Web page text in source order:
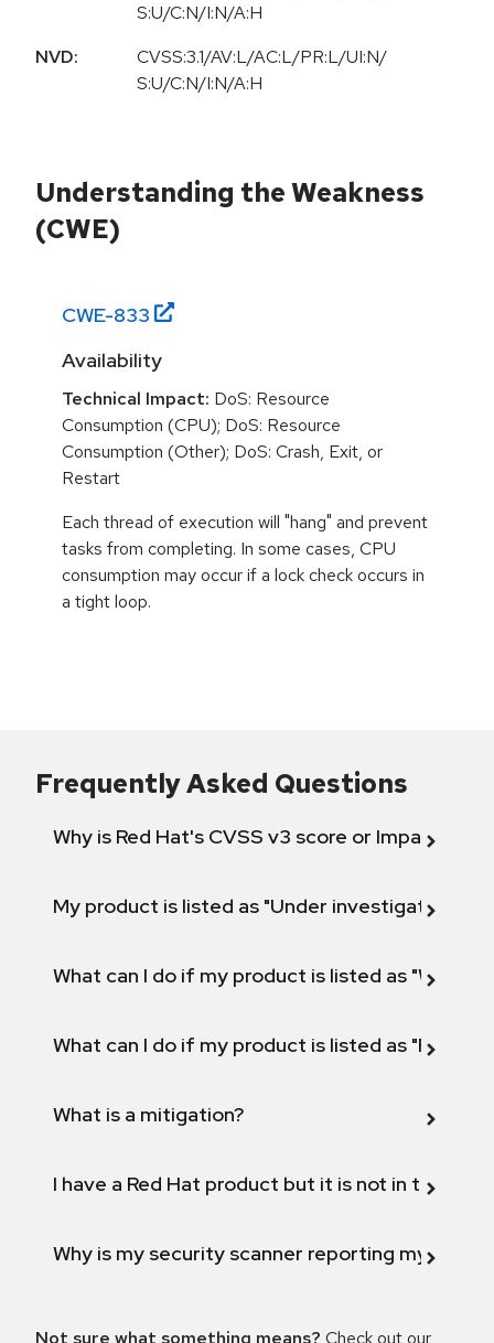
S:U/C:N/I:N/A:H
NVD:
CVSS:3.1/AV:L/AC:L/PR:L/UI:N/
S:U/C:N/I:N/A:H
Understanding the Weakness
(CWE)
CWE-833
Availability
Technical Impact: DoS: Resource
Consumption (CPU); DoS: Resource
Consumption (Other); DoS: Crash, Exit, or
Restart
Each thread of execution will "hang" and prevent
tasks from completing. In some cases, CPU
consumption may occur if a lock check occurs in
a tight loop.
Frequently Asked Questions
Why is Red Hat's CVSS v3 score or Impact
My product is listed as "Under investigation"
What can I do if my product is listed as "Will not
What can I do if my product is listed as "Fix
What is a mitigation?
I have a Red Hat product but it is not in the
Why is my security scanner reporting my
Not sure what something means? Check out our